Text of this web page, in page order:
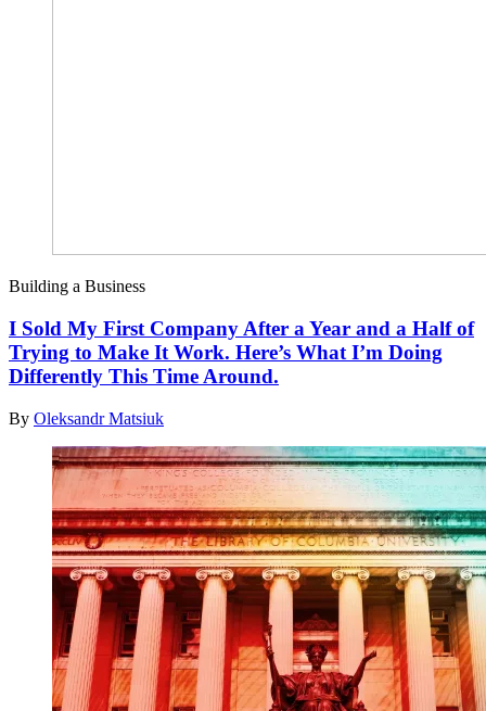
Building a Business
I Sold My First Company After a Year and a Half of
Trying to Make It Work. Here’s What I’m Doing
Differently This Time Around.
By Oleksandr Matsiuk